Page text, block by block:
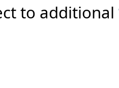
to additional